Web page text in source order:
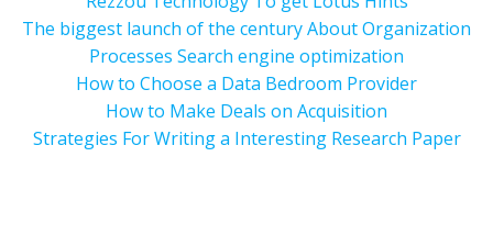
The biggest launch of the century About Organization
Processes Search engine optimization
How to Choose a Data Bedroom Provider
How to Make Deals on Acquisition
Strategies For Writing a Interesting Research Paper